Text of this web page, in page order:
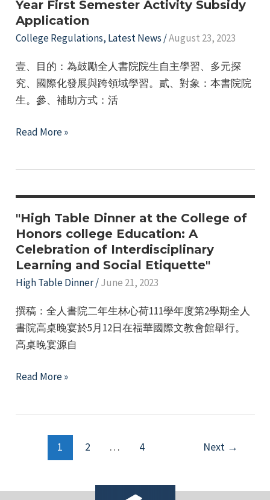
(Singapore)
Honors
College
Application
Year First Semester Activity Subsidy
Application
College Regulations, Latest News /August 23, 2023
壹、目的：為鼓勵全人書院院生自主學習、多元探
究、國際化發展與跨領域學習。貳、對象：本書院院
生。參、補助方式：活
Honors
Academic
Year
First
Semester
Activity
Subsidy
Read More »
"High Table Dinner at the College of
Honors college Education: A
Celebration of Interdisciplinary
Learning and Social Etiquette"
High Table Dinner/June 21, 2023
撰稿：全人書院二年生林心荷111學年度第2學期全人
書院高桌晚宴於5月12日在福華國際文教會館舉行。
高桌晚宴源自
"High
College
Honors
Read More »
pagination
1 2 … 4 Next →